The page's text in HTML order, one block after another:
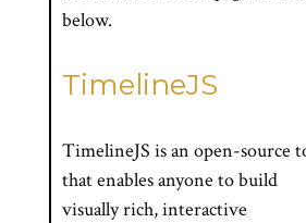
below.
TimelineJS
TimelineJS is an open-source
that enables anyone to build
visually rich, interactive